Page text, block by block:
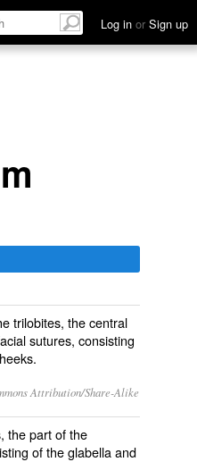
Log in or Sign up
trilobites, the central
sutures, consisting
Attribution/Share-Alike
, the part of the
of theglabellaand